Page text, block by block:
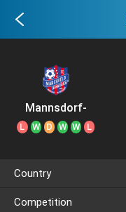
Mannsdorf-
Großenzersdorf
L W D W W L
Country
Competition